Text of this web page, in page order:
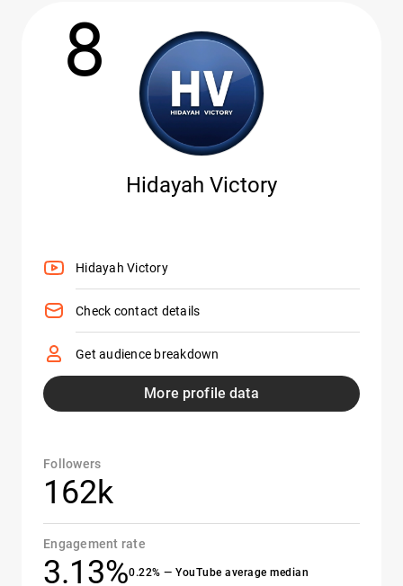
8
Hidayah Victory
Hidayah Victory
Check contact details
Get audience breakdown
More profile data
Followers
162k
Engagement rate
3.13%0.22% — YouTube average median